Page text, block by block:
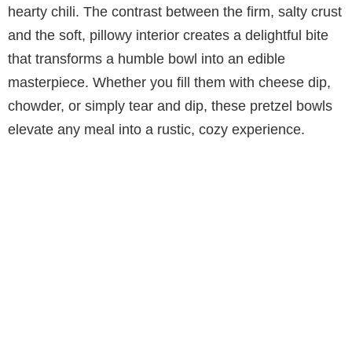
hearty chili. The contrast between the firm, salty crust
and the soft, pillowy interior creates a delightful bite
that transforms a humble bowl into an edible
masterpiece. Whether you fill them with cheese dip,
chowder, or simply tear and dip, these pretzel bowls
elevate any meal into a rustic, cozy experience.